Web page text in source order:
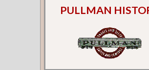
PULLMAN